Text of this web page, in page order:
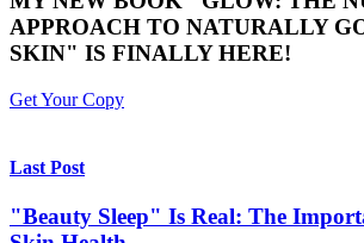
APPROACH TO NATURALLY
SKIN" IS FINALLY HERE!
Get Your Copy
Last Post
"Beauty Sleep" Is Real: The